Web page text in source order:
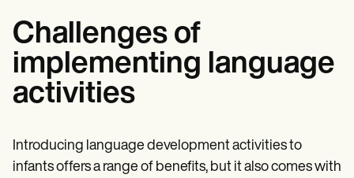
Challenges of
implementing language
activities
Introducing language development activities to
infants offers a range of benefits, but it also comes with